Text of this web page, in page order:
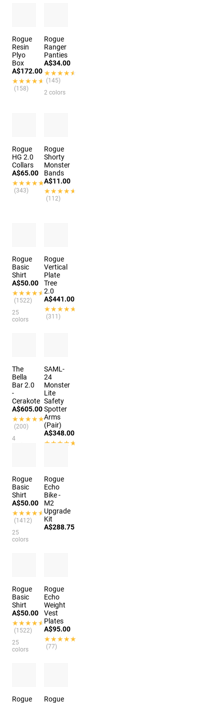
Rogue
Resin
Plyo
Box
A$172.00
★★★★★
★★★★★
(158)
Rogue
Ranger
Panties
A$34.00
★★★★★
★★★★★
(145)
2 colors
Rogue
HG 2.0
Collars
A$65.00
★★★★★
★★★★★
(343)
Rogue
Shorty
Monster
Bands
A$11.00
★★★★★
★★★★★
(112)
Rogue
Basic
Shirt
A$50.00
★★★★★
★★★★★
(1522)
25
colors
Rogue
Vertical
Plate
Tree
2.0
A$441.00
★★★★★
★★★★★
(311)
The
Bella
Bar 2.0
-
Cerakote
A$605.00
★★★★★
★★★★★
(200)
4
SAML-
24
Monster
Lite
Safety
Spotter
Arms
(Pair)
A$348.00
★★★★★
★★★★★
Rogue
Basic
Shirt
A$50.00
★★★★★
★★★★★
(1412)
25
colors
Rogue
Echo
Bike -
M2
Upgrade
Kit
A$288.75
Rogue
Basic
Shirt
A$50.00
★★★★★
★★★★★
(1522)
25
colors
Rogue
Echo
Weight
Vest
Plates
A$95.00
★★★★★
★★★★★
(77)
Rogue
Rogue